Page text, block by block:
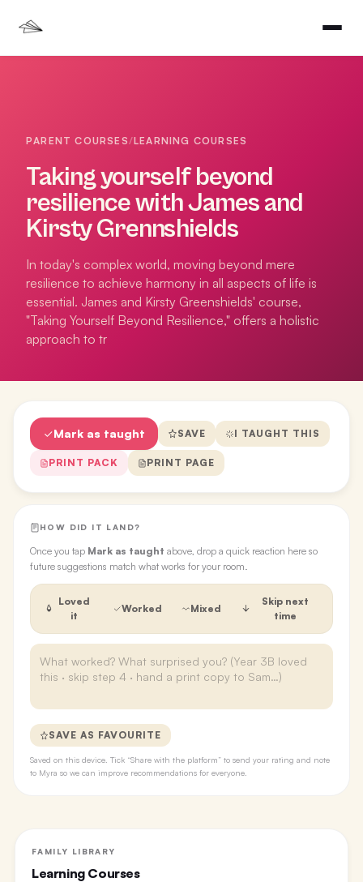
PARENT COURSES/LEARNING COURSES
Taking yourself beyond
resilience with James and
Kirsty Grennshields
In today's complex world, moving beyond mere
resilience to achieve harmony in all aspects of life is
essential. James and Kirsty Greenshields' course,
"Taking Yourself Beyond Resilience," offers a holistic
approach to tr
Mark as taught SAVE I TAUGHT THIS
PRINT PACK PRINT PAGE
HOW DID IT LAND?
Once you tap Mark as taught above, drop a quick reaction here so
future suggestions match what works for your room.
Loved
it
Worked Mixed
Skip next
time
SAVE AS FAVOURITE
Saved on this device. Tick “Share with the platform” to send your rating and note
to Myra so we can improve recommendations for everyone.
FAMILY LIBRARY
Learning Courses